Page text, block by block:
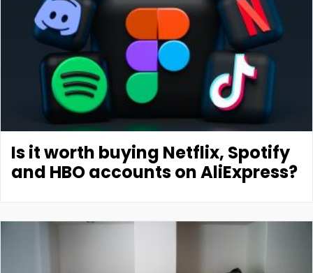
Is it worth buying Netflix, Spotify
and HBO accounts on AliExpress?